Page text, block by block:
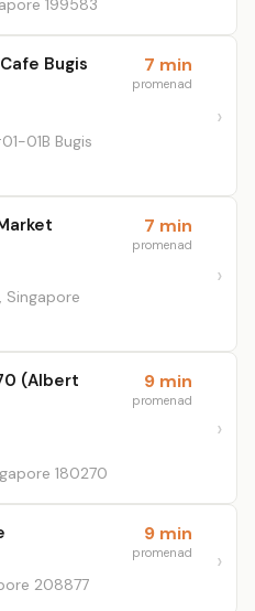
199583
Bugis
01B Bugis
7 min
promenad
Singapore
7 min
promenad
(Albert
180270
9 min
promenad
208877
9 min
promenad